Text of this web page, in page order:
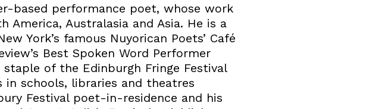
based performance poet, whose work
America, Australasia and Asia. He is a
York’s famous Nuyorican Poets’ Café
Best Spoken Word Performer
of the Edinburgh Fringe Festival
schools, libraries and theatres
Festival poet-in-residence and his